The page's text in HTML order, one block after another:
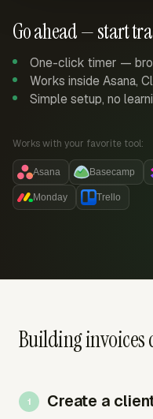
Go ahead — start
One-click timer —
Works inside Asana,
Simple setup, no
Works with your favorite tool:
Asana Basecamp
Monday Trello
Building invoices
Create a